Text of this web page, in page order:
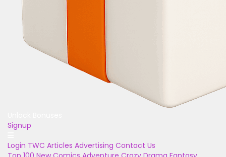
Signup
Login TWC Articles Advertising Contact Us